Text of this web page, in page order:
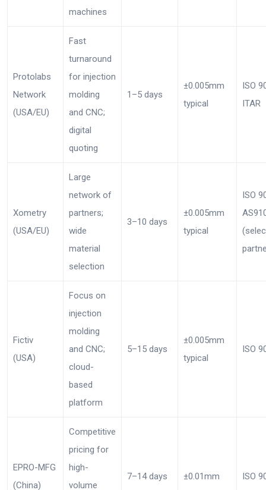
machines
Protolabs
Network
(USA/EU)
Fast
turnaround
for injection
molding
and CNC;
digital
quoting
1–5 days
±0.005mm
typical
ISO
ITAR
Xometry
(USA/EU)
Large
network of
partners;
wide
material
selection
3–10 days
±0.005mm
typical
ISO
Fictiv
(USA)
Focus on
injection
molding
and CNC;
cloud-
based
platform
5–15 days
±0.005mm
typical
ISO
EPRO-MFG
(China)
Competitive
pricing for
high-
volume
7–14 days ±0.01mm ISO